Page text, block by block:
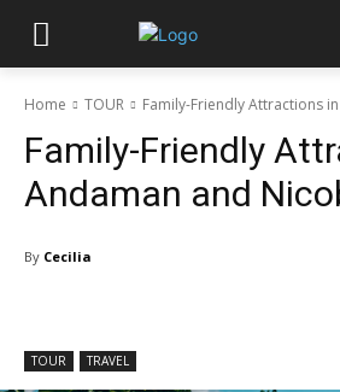
Home TOUR Family-Friendly Attractions
Family-Friendly
Andaman and
By Cecilia
TOUR TRAVEL